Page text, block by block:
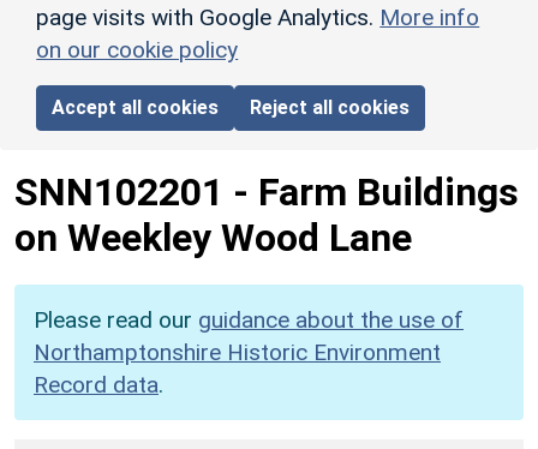
page visits with Google Analytics. More info
on our cookie policy
Accept all cookies Reject all cookies
SNN102201 - Farm Buildings
on Weekley Wood Lane
Please read our guidance about the use of
Northamptonshire Historic Environment
Record data.